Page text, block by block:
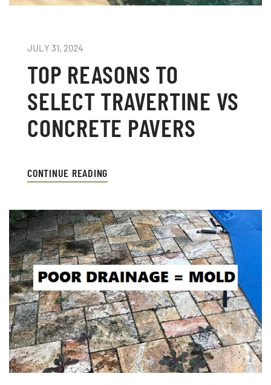
JULY 31, 2024
TOP REASONS TO
SELECT TRAVERTINE VS
CONCRETE PAVERS
CONTINUE READING